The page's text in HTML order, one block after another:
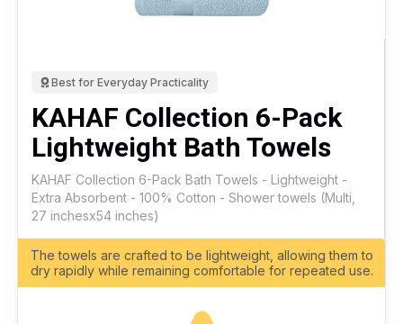
Best for Everyday Practicality
KAHAF Collection 6-Pack
Lightweight Bath Towels
KAHAF Collection 6-Pack Bath Towels - Lightweight -
Extra Absorbent - 100% Cotton - Shower towels (Multi,
27 inchesx54 inches)
The towels are crafted to be lightweight, allowing them to
dry rapidly while remaining comfortable for repeated use.